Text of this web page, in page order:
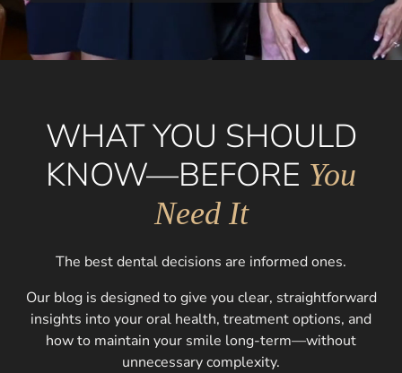
WHAT YOU SHOULD
KNOW—BEFORE You
Need It
The best dental decisions are informed ones.
Our blog is designed to give you clear, straightforward
insights into your oral health, treatment options, and
how to maintain your smile long-term—without
unnecessary complexity.